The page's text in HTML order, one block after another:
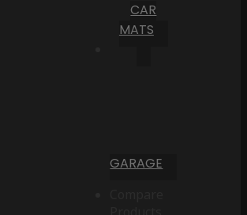
CAR
MATS
GARAGE